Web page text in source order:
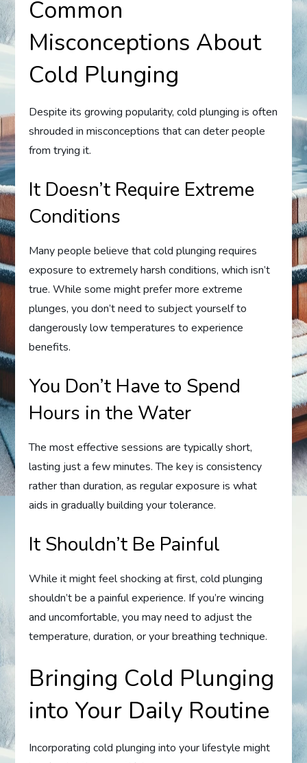
Common
Misconceptions About
Cold Plunging
Despite its growing popularity, cold plunging is often
shrouded in misconceptions that can deter people
from trying it.
It Doesn’t Require Extreme
Conditions
Many people believe that cold plunging requires
exposure to extremely harsh conditions, which isn’t
true. While some might prefer more extreme
plunges, you don’t need to subject yourself to
dangerously low temperatures to experience
benefits.
You Don’t Have to Spend
Hours in the Water
The most effective sessions are typically short,
lasting just a few minutes. The key is consistency
rather than duration, as regular exposure is what
aids in gradually building your tolerance.
It Shouldn’t Be Painful
While it might feel shocking at first, cold plunging
shouldn’t be a painful experience. If you’re wincing
and uncomfortable, you may need to adjust the
temperature, duration, or your breathing technique.
Bringing Cold Plunging
into Your Daily Routine
Incorporating cold plunging into your lifestyle might